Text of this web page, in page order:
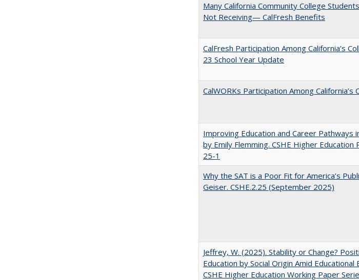
Many California Community College
Not Receiving— CalFresh Benefits
CalFresh Participation Among California’s
23 School Year Update
CalWORKs Participation Among California’s
Improving Education and Career Pathways
by Emily Flemming. CSHE Higher Education
25-1
Why the SAT is a Poor Fit for America’s
Geiser. CSHE.2.25 (September 2025)
Jeffrey, W. (2025). Stability or Change?
Education by Social Origin Amid Educational
CSHE Higher Education Working Paper